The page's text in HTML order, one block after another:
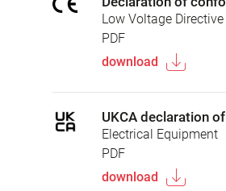
Low Voltage Directive
PDF
download
UKCA declaration
Electrical Equipment
PDF
download